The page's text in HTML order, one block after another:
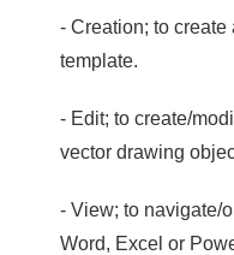
- Creation; to
template.
- Edit; to create/
vector drawing
- View; to navigate/
Word, Excel or